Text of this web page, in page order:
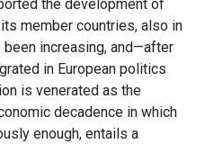
the development of
member countries, also in
increasing, and—after
in European politics
is venerated as the
decadence in which
enough, entails a